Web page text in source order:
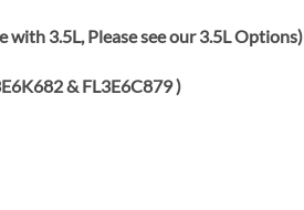
3.5L, Please see our 3.5L Options)
& FL3E6C879 )